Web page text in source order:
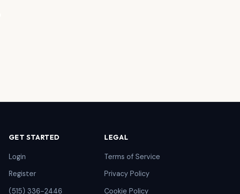
GET STARTED
Login
Register
(515) 336-2446
LEGAL
Terms of Service
Privacy Policy
Cookie Policy